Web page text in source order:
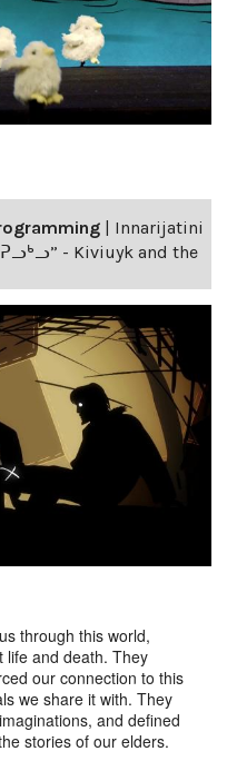
| Innarijatini
- Kiviuyk and the
through this world,
life and death. They
our connection to this
we share it with. They
and defined
stories of our elders.